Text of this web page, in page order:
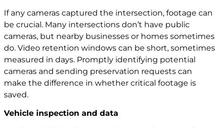
If any cameras captured the intersection, footage can
be crucial. Many intersections don’t have public
cameras, but nearby businesses or homes sometimes
do. Video retention windows can be short, sometimes
measured in days. Promptly identifying potential
cameras and sending preservation requests can
make the difference in whether critical footage is
saved.
Vehicle inspection and data